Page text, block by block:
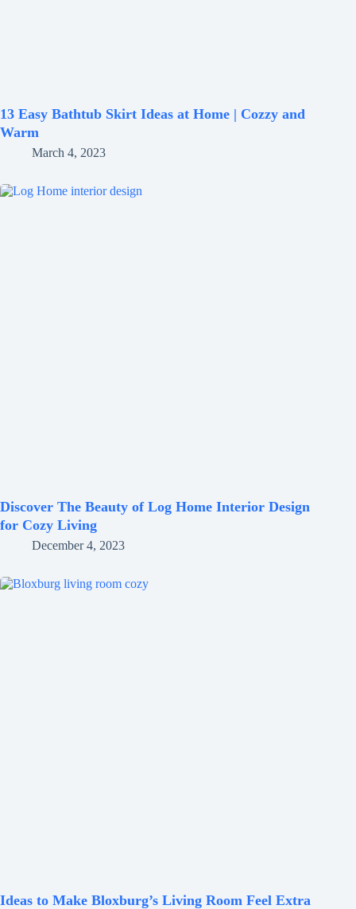
13 Easy Bathtub Skirt Ideas at Home | Cozzy and
Warm
March 4, 2023
Discover The Beauty of Log Home Interior Design
for Cozy Living
December 4, 2023
Ideas to Make Bloxburg’s Living Room Feel Extra